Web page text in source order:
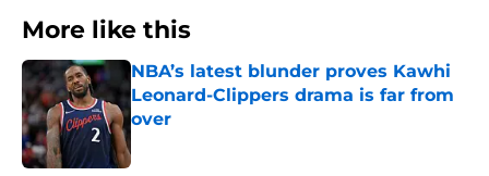
More like this
NBA’s latest blunder proves Kawhi
Leonard-Clippers drama is far from
over